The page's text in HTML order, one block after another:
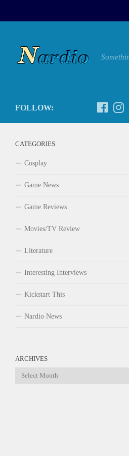
FOLLOW:
CATEGORIES
Cosplay
Game News
Game Reviews
Movies/TV Review
Literature
Interesting Interviews
Kickstart This
Nardio News
ARCHIVES
Archives